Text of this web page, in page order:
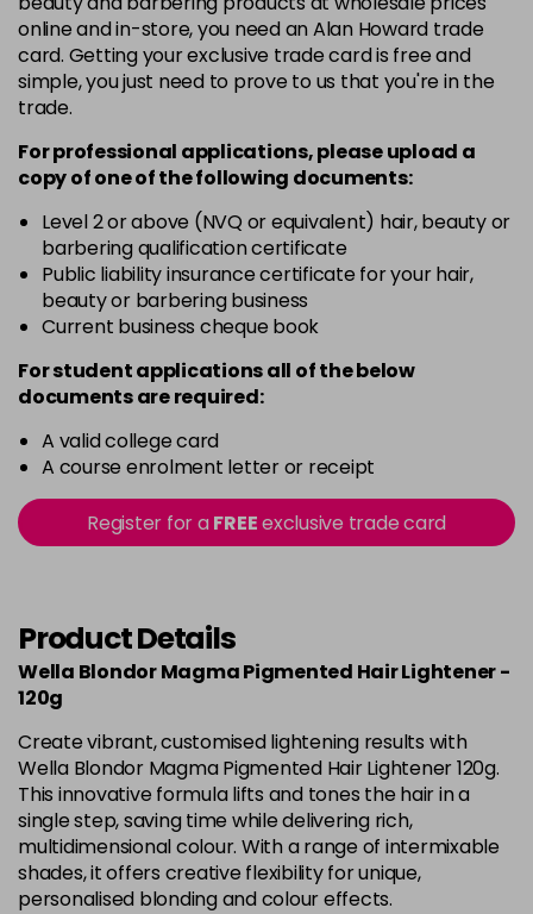
Was £20.99excl VAT
in stock
- +
online and in-store, you need an Alan Howard trade
card. Getting your exclusive trade card is free and
simple, you just need to prove to us that you're in the
trade.
For professional applications, please upload a
copy ofoneof the following documents:
Level 2 or above (NVQ or equivalent) hair, beauty or
barbering qualification certificate
Public liability insurance certificate for your hair,
beauty or barbering business
Current business cheque book
For student applications all of the below
documents are required:
A valid college card
A course enrolment letter or receipt
Register for aFREEexclusive trade card
Product Details
Wella Blondor Magma Pigmented Hair Lightener -
120g
Create vibrant, customised lightening results with
Wella Blondor Magma Pigmented Hair Lightener 120g.
This innovative formula lifts and tones the hair in a
single step, saving time while delivering rich,
multidimensional colour. With a range of intermixable
shades, it offers creative flexibility for unique,
personalised blonding and colour effects.